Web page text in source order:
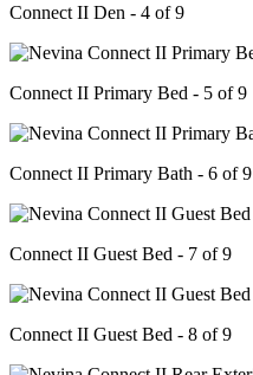
Connect II Den - 4 of 9
Connect II Primary Bed - 5 of 9
Connect II Primary Bath - 6 of 9
Connect II Guest Bed - 7 of 9
Connect II Guest Bed - 8 of 9